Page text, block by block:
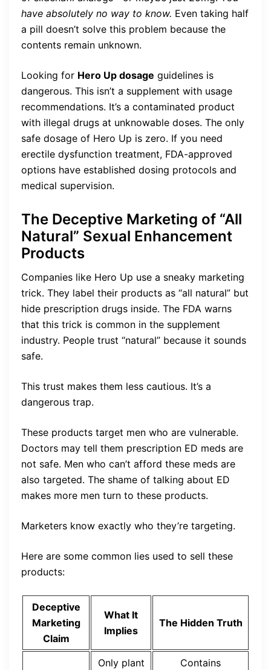
have absolutely no way to know. Even taking half
a pill doesn’t solve this problem because the
contents remain unknown.
Looking for Hero Up dosage guidelines is
dangerous. This isn’t a supplement with usage
recommendations. It’s a contaminated product
with illegal drugs at unknowable doses. The only
safe dosage of Hero Up is zero. If you need
erectile dysfunction treatment, FDA-approved
options have established dosing protocols and
medical supervision.
The Deceptive Marketing of “All
Natural” Sexual Enhancement
Products
Companies like Hero Up use a sneaky marketing
trick. They label their products as “all natural” but
hide prescription drugs inside. The FDA warns
that this trick is common in the supplement
industry. People trust “natural” because it sounds
safe.
This trust makes them less cautious. It’s a
dangerous trap.
These products target men who are vulnerable.
Doctors may tell them prescription ED meds are
not safe. Men who can’t afford these meds are
also targeted. The shame of talking about ED
makes more men turn to these products.
Marketers know exactly who they’re targeting.
Here are some common lies used to sell these
products:
Deceptive
Marketing
Claim
What It
Implies
The Hidden Truth
Only plant
Contains